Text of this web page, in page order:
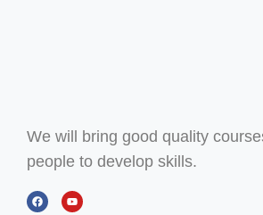
We will bring good quality
people to develop skills.